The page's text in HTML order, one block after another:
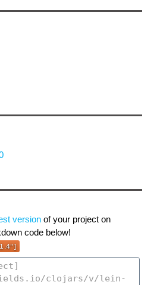
version of your project on
code below!